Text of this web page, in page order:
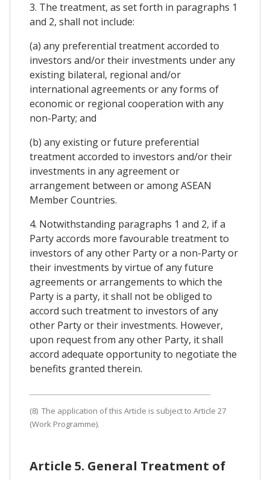
3. The treatment, as set forth in paragraphs 1
and 2, shall not include:
(a) any preferential treatment accorded to
investors and/or their investments under any
existing bilateral, regional and/or
international agreements or any forms of
economic or regional cooperation with any
non-Party; and
(b) any existing or future preferential
treatment accorded to investors and/or their
investments in any agreement or
arrangement between or among ASEAN
Member Countries.
4. Notwithstanding paragraphs 1 and 2, if a
Party accords more favourable treatment to
investors of any other Party or a non-Party or
their investments by virtue of any future
agreements or arrangements to which the
Party is a party, it shall not be obliged to
accord such treatment to investors of any
other Party or their investments. However,
upon request from any other Party, it shall
accord adequate opportunity to negotiate the
benefits granted therein.
(8) The application of this Article is subject to Article 27
(Work Programme).
Article 5. General Treatment of